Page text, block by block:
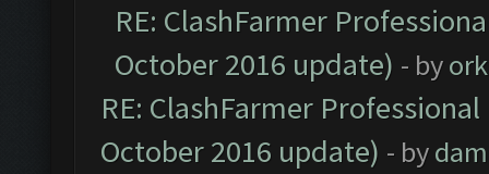
RE: ClashFarmer
October 2016 update) - by
RE: ClashFarmer
October 2016 update) - by